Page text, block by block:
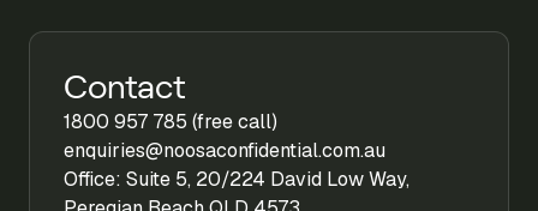
Contact
1800 957 785 (free call)
enquiries@noosaconfidential.com.au
Office: Suite 5, 20/224 David Low Way,